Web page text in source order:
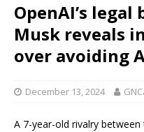
OpenAI’s
Musk reveals
over avoiding
December 13, 2024
A 7-year-old rivalry